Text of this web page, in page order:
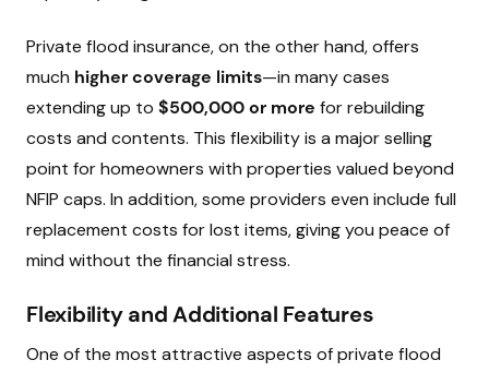
Private flood insurance, on the other hand, offers
much higher coverage limits—in many cases
extending up to $500,000 or more for rebuilding
costs and contents. This flexibility is a major selling
point for homeowners with properties valued beyond
NFIP caps. In addition, some providers even include full
replacement costs for lost items, giving you peace of
mind without the financial stress.
Flexibility and Additional Features
One of the most attractive aspects of private flood